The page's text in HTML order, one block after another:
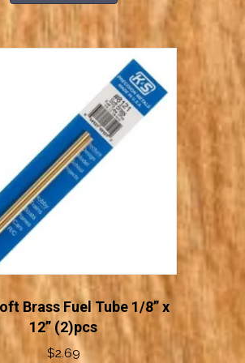
$3.19
multiple
variants.
The
options
may
be
Brass Fuel Tube 1/8” x
12” (2)pcs
$2.69